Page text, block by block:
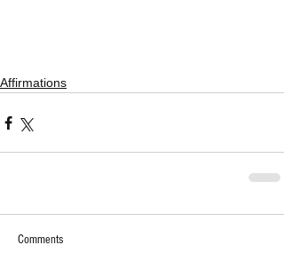
Affirmations
Comments